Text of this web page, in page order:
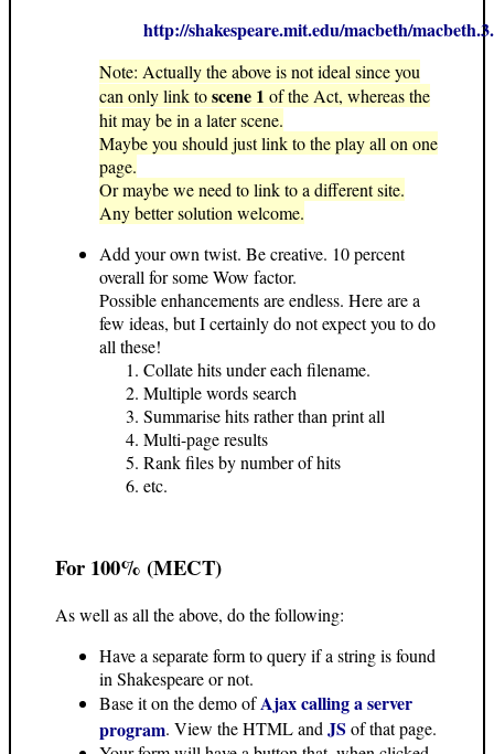
http://shakespeare.mit.edu/macbeth/
Note: Actually the above is not ideal since you
can only link toscene 1 of the Act, whereas the
hit may be in a later scene.
Maybe you should just link to the play all on one
page.
Or maybe we need to link to a different site.
Any better solution welcome.
Add your own twist. Be creative. 10 percent
overall for some Wow factor.
Possible enhancements are endless. Here are a
few ideas, but I certainly do not expect you to do
all these!
Collate hits under each filename.
Multiple words search
Summarise hits rather than print all
Multi-page results
Rank files by number of hits
etc.
For 100% (MECT)
As well as all the above, do the following:
Have a separate form to query if a string is found
in Shakespeare or not.
Base it on the demo ofAjax calling a server
program. View the HTML and JS of that page.